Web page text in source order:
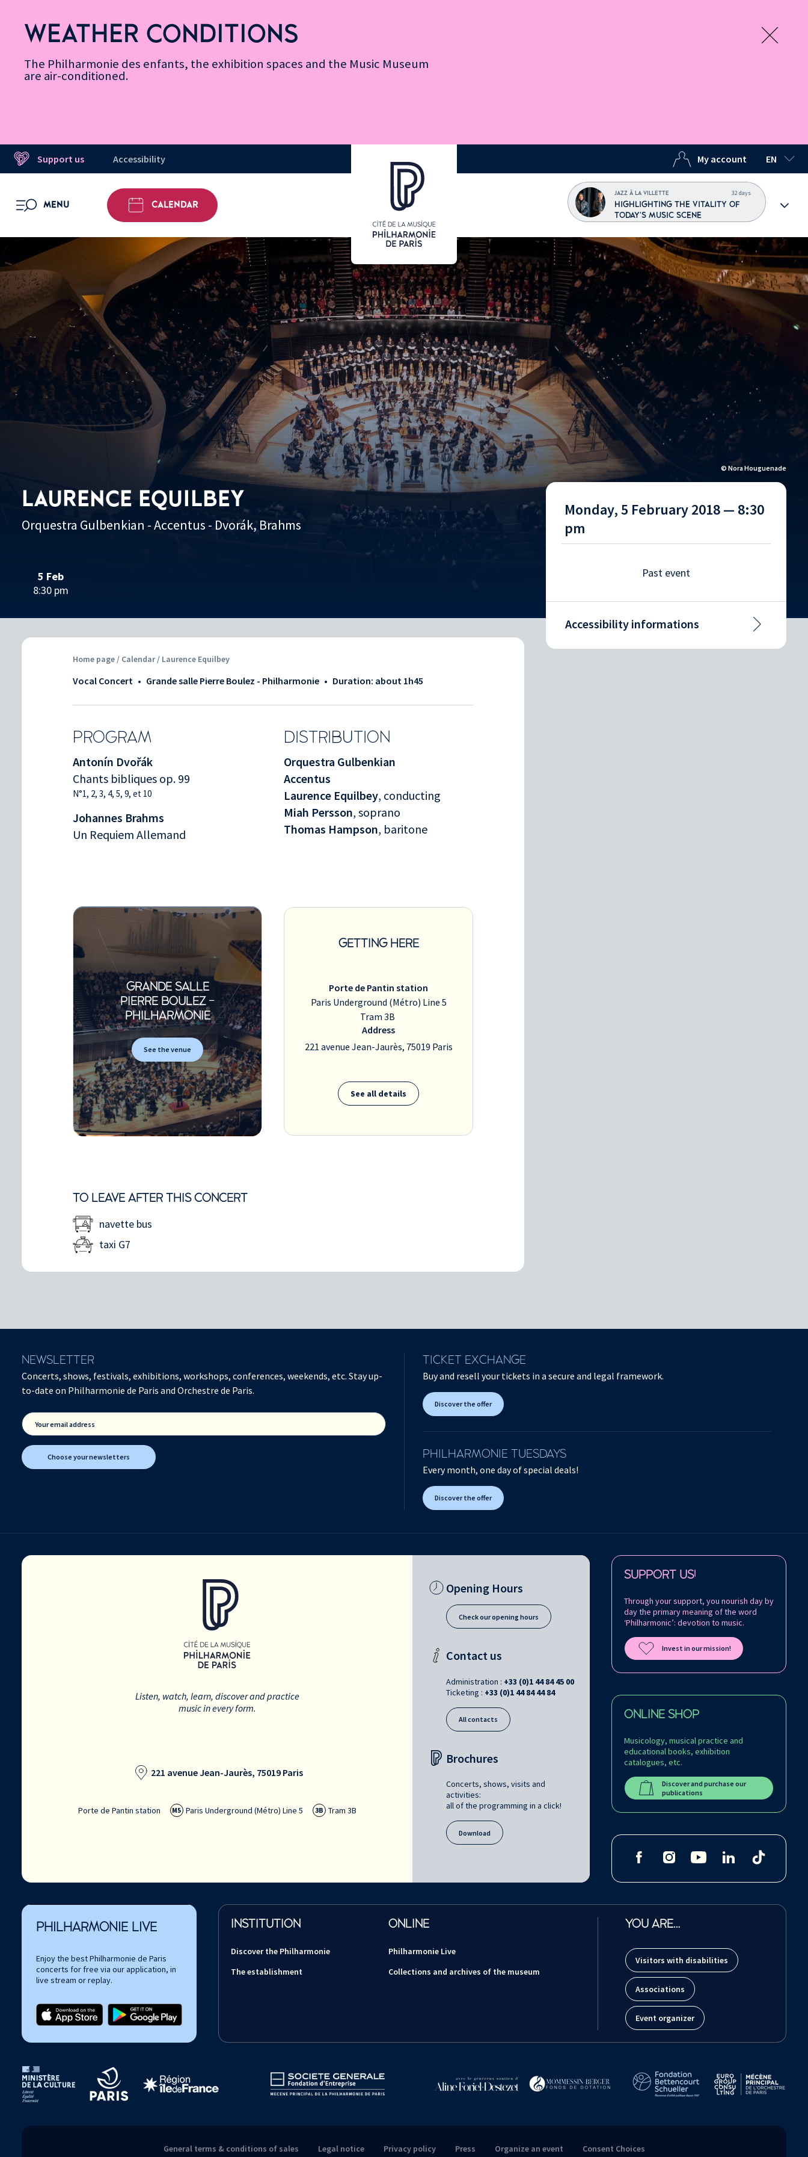
Accessibility
Informations
content
SearchMessage d’information
WEATHER CONDITIONS
The Philharmonie des enfants, the exhibition spaces and the Music Museum
are air-conditioned.
Support us Accessibility My account EN
MENU
OPEN MENU CALENDAR
JAZZ À LA VILLETTE 32 days
HIGHLIGHTING THE VITALITY OF
TODAY'S MUSIC SCENE
© Nora Houguenade
LAURENCE EQUILBEY
Orquestra Gulbenkian - Accentus - Dvorák, Brahms
5 Feb
8:30 pm
Home page / Calendar/ Laurence Equilbey
Vocal Concert • Grande salle Pierre Boulez - Philharmonie • Duration: about 1h45
PROGRAM DISTRIBUTION
Antonín Dvořák
Chants bibliques op. 99
N°1, 2, 3, 4, 5, 9, et 10
Johannes Brahms
Un Requiem Allemand
Orquestra Gulbenkian
Accentus
Laurence Equilbey, conducting
Miah Persson, soprano
Thomas Hampson, baritone
GRANDE SALLE
PIERRE BOULEZ -
PHILHARMONIE
See the venue
GETTING HERE
Porte de Pantin station
Paris Underground (Métro) Line 5
Tram 3B
Address
221 avenue Jean-Jaurès, 75019 Paris
See all details
TO LEAVE AFTER THIS CONCERT
navette bus
taxi G7
Monday, 5 February 2018 — 8:30
pm
Past event
Accessibility informations
NEWSLETTER
Concerts, shows, festivals, exhibitions, workshops, conferences, weekends, etc. Stay up-
to-date on Philharmonie de Paris and Orchestre de Paris.
Your email address
Choose your newsletters
TICKET EXCHANGE
Buy and resell your tickets in a secure and legal framework.
Discover the offer
PHILHARMONIE TUESDAYS
Every month, one day of special deals!
Discover the offer
Listen, watch, learn, discover and practice
music in every form.
221 avenue Jean-Jaurès, 75019 Paris
Porte de Pantin station M5 Paris Underground (Métro) Line 5 3B Tram 3B
Opening Hours
Check our opening hours
Contact us
Administration : +33 (0)1 44 84 45 00
Ticketing : +33 (0)1 44 84 44 84
All contacts
Brochures
Concerts, shows, visits and
activities:
all of the programming in a click!
Download
SUPPORT US!
Through your support, you nourish day by
day the primary meaning of the word
‘Philharmonic’: devotion to music.
Invest in our mission!
ONLINE SHOP
Musicology, musical practice and
educational books, exhibition
catalogues, etc.
Discover and purchase our
publications
Follow us on:
PHILHARMONIE LIVE
Enjoy the best Philharmonie de Paris
concerts for free via our application, in
live stream or replay.
INSTITUTION
Discover the Philharmonie
The establishment
ONLINE
Philharmonie Live
Collections and archives of the museum
YOU ARE…
Visitors with disabilities
Associations
Event organizer
Tutelles et mécènes de la Philharmonie de Paris
General terms & conditions of sales Legal notice Privacy policy Press Organize an event Consent Choices